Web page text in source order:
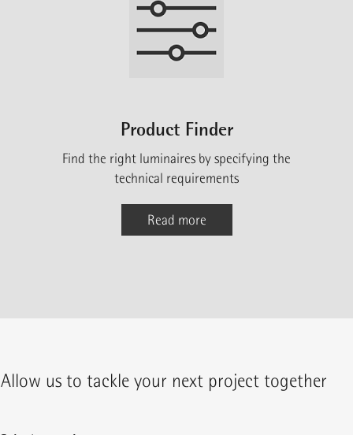
Product Finder
Find the right luminaires by specifying the
technical requirements
Read more
Allow us to tackle your next project together